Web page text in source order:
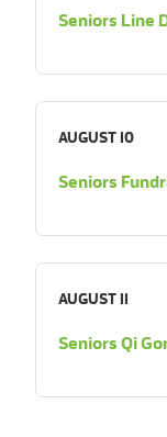
Seniors Line
AUGUST 10
Seniors
AUGUST 11
Seniors Qi